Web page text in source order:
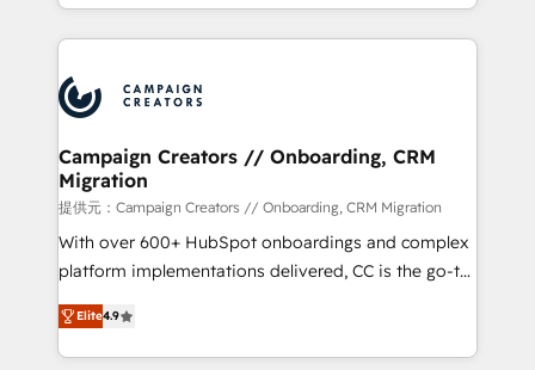
record of business transformation, our growth-first
approach has helped brands dominate their
from Strategy to Operations. We specialize in CRM
onboarding and implementation, web design, sales
extensive experience working with tech companies
and manufacturers since 2002, we are committed to
empowering our clients and developing their
autonomy. Get to grips with HubSpot through
guided implementation and seamless integration of
the CRM platform into your digital ecosystem. Would
you like support in deploying your inbound
to your needs and sales objectives. With 125+
certifications, we are part of the most certified
Campaign Creators // Onboarding, CRM
Migration
提供元：Campaign Creators // Onboarding, CRM Migration
With over 600+ HubSpot onboardings and complex
platform implementations delivered, CC is the go-to
Elite Solutions Partner for businesses ready to
migrate, replatform, and scale smarter. We specialize
in high-impact CRM and CMS migrations and
Elite4.9